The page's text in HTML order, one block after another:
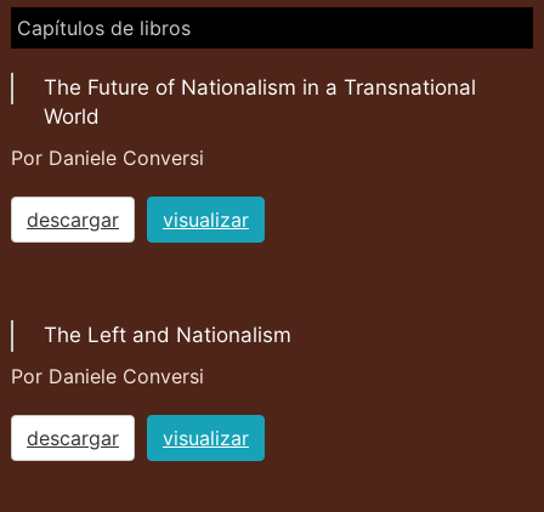
Capítulos de libros
The Future of Nationalism in a Transnational
World
Por Daniele Conversi
descargar visualizar
The Left and Nationalism
Por Daniele Conversi
descargar visualizar